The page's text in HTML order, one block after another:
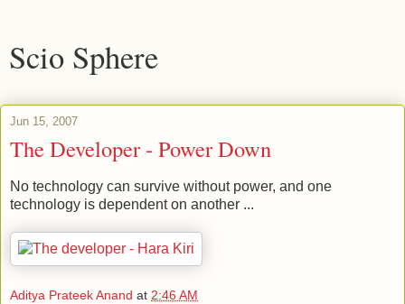
Scio Sphere
Jun 15, 2007
The Developer - Power Down
No technology can survive without power, and one
technology is dependent on another ...
Aditya Prateek Anand at 2:46 AM